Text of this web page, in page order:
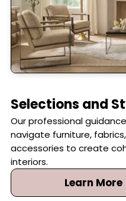
Selections and
Our professional
navigate furniture,
accessories to create
interiors.
Learn More